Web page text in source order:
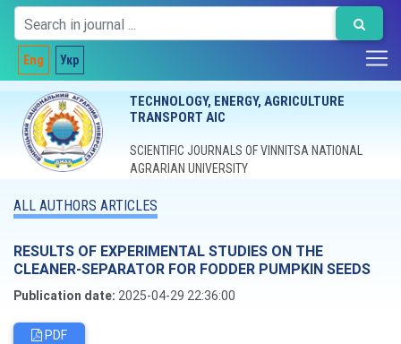
Eng Укр
TECHNOLOGY, ENERGY, AGRICULTURE
TRANSPORT AIC
SCIENTIFIC JOURNALS OF VINNITSA NATIONAL
AGRARIAN UNIVERSITY
ALL AUTHORS ARTICLES
RESULTS OF EXPERIMENTAL STUDIES ON THE
CLEANER-SEPARATOR FOR FODDER PUMPKIN SEEDS
Publication date: 2025-04-29 22:36:00
PDF